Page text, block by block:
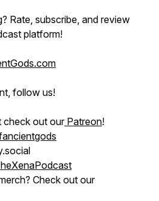
Rate, subscribe, and review
platform!
follow us!
check out ourPatreon!
Check out our